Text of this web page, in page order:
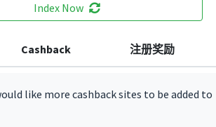
Index Now
Cashback 注册奖励
like more cashback sites to be added to